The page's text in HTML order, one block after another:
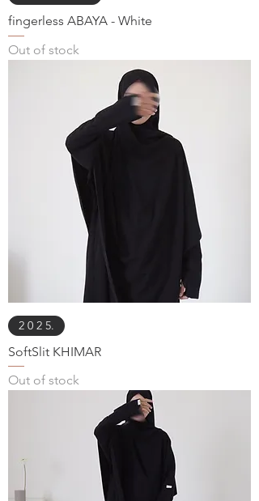
fingerless ABAYA - White
Out of stock
2 0 2 5.
SoftSlit KHIMAR
Out of stock